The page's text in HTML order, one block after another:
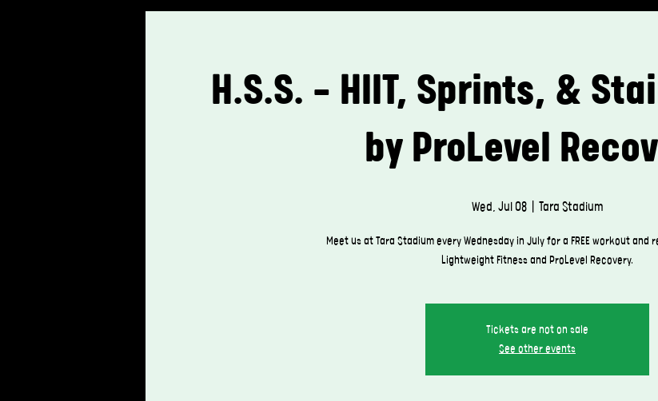
H.S.S. - HIIT, Sprints, &
by ProLevel
Wed, Jul 08
  |
Tara Stadium
Meet us at Tara Stadium every Wednesday in July for a FREE workout and
Lightweight Fitness and ProLevel Recovery.
Tickets are not on sale
See other events